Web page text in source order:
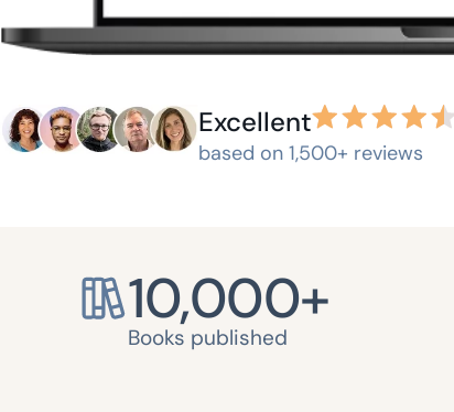
Excellent
based on 1,500+ reviews
Books published
10,000+